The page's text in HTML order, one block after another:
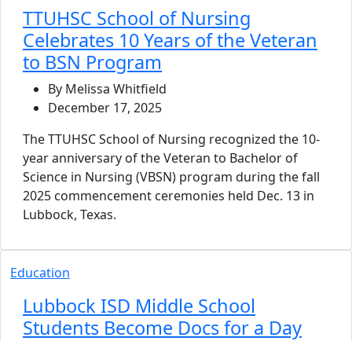
TTUHSC School of Nursing
Celebrates 10 Years of the Veteran
to BSN Program
By Melissa Whitfield
December 17, 2025
The TTUHSC School of Nursing recognized the 10-
year anniversary of the Veteran to Bachelor of
Science in Nursing (VBSN) program during the fall
2025 commencement ceremonies held Dec. 13 in
Lubbock, Texas.
Education
Lubbock ISD Middle School
Students Become Docs for a Day